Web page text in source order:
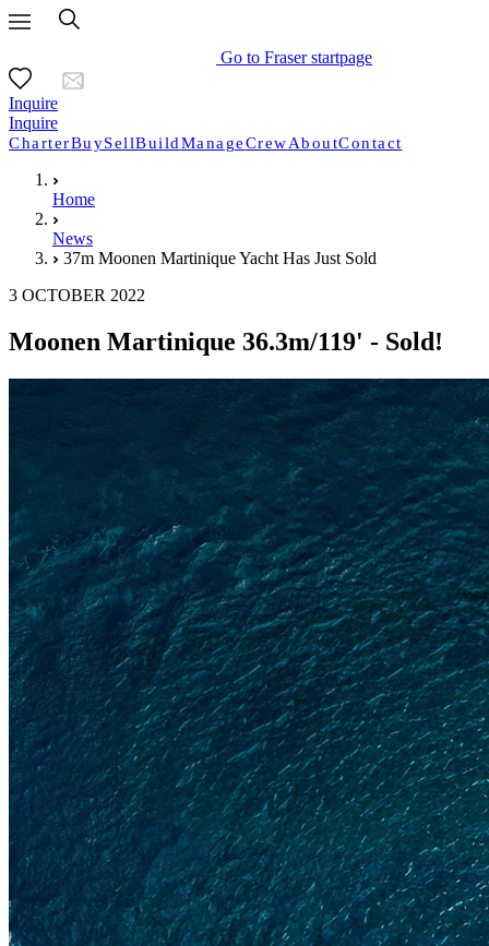
Go to Fraser startpage
Inquire
Inquire
CharterBuySellBuildManageCrewAboutContact
Home
News
37m Moonen Martinique Yacht Has Just Sold
3 OCTOBER 2022
Moonen Martinique 36.3m/119' - Sold!